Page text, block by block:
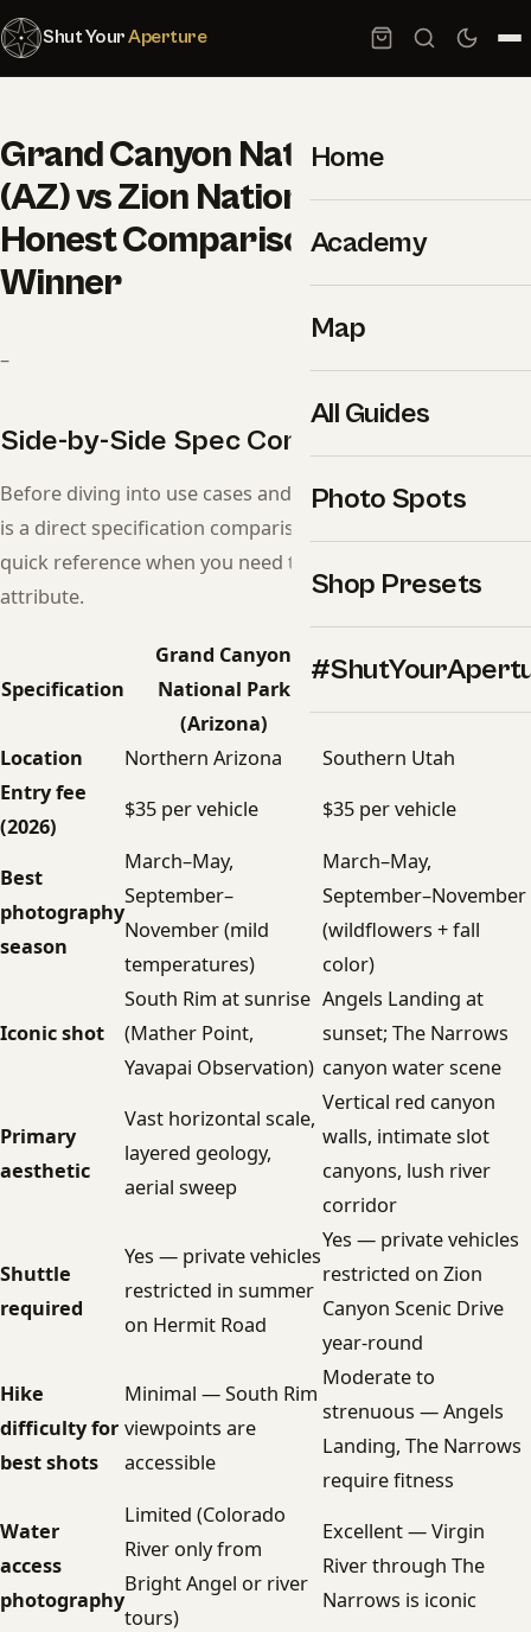
Shut YourAperture
Home
Academy
Map
All Guides
Photo Spots
Shop Presets
Grand Canyon National Park
(AZ) vs Zion National Park (UT):
Honest Comparison and a Clear
Winner
–
Side-by-Side Spec Comparison
Before diving into use cases and recommendations, here
is a direct specification comparison. Use this table as a
quick reference when you need to compare a specific
attribute.
Specification
Grand Canyon
National Park
(Arizona)
Zion National Park
(Utah)
Location
Northern Arizona
Southern Utah
Entry fee
(2026)
$35 per vehicle $35 per vehicle
Best
photography
season
March–May,
September–
November (mild
temperatures)
March–May,
September–November
(wildflowers + fall
color)
Iconic shot
South Rim at sunrise
(Mather Point,
Yavapai Observation)
Angels Landing at
sunset; The Narrows
canyon water scene
Primary
aesthetic
Vast horizontal scale,
layered geology,
aerial sweep
Vertical red canyon
walls, intimate slot
canyons, lush river
corridor
Shuttle
required
Yes — private vehicles
restricted in summer
on Hermit Road
Yes — private vehicles
restricted on Zion
Canyon Scenic Drive
year-round
Hike
difficulty for
best shots
Minimal — South Rim
viewpoints are
accessible
Moderate to
strenuous — Angels
Landing, The Narrows
require fitness
Water
access
photography
Limited (Colorado
River only from
Bright Angel or river
tours)
Excellent — Virgin
River through The
Narrows is iconic